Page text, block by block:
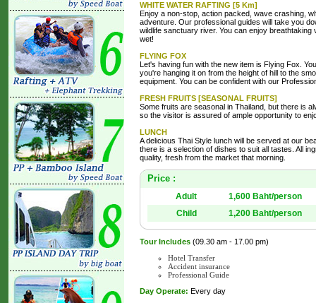
WHITE WATER RAFTING [5 Km]
Enjoy a non-stop, action packed, wave crashing,
adventure. Our professional guides will take you
wildlife sanctuary river. You can enjoy breathtaking
wet!
FLYING FOX
Let's having fun with the new item is Flying Fox.
you're hanging it on from the height of hill to the
equipment. You can be confident with our
FRESH FRUITS [SEASONAL FRUITS]
Some fruits are seasonal in Thailand, but there is
so the visitor is assured of ample opportunity to
LUNCH
A delicious Thai Style lunch will be served at our
there is a selection of dishes to suit all tastes. All
quality, fresh from the market that morning.
Price :
Adult
1,600 Baht/person
Child
1,200 Baht/person
Tour Includes (09.30 am - 17.00 pm)
Hotel Transfer
Accident insurance
Professional Guide
Day Operate: Every day